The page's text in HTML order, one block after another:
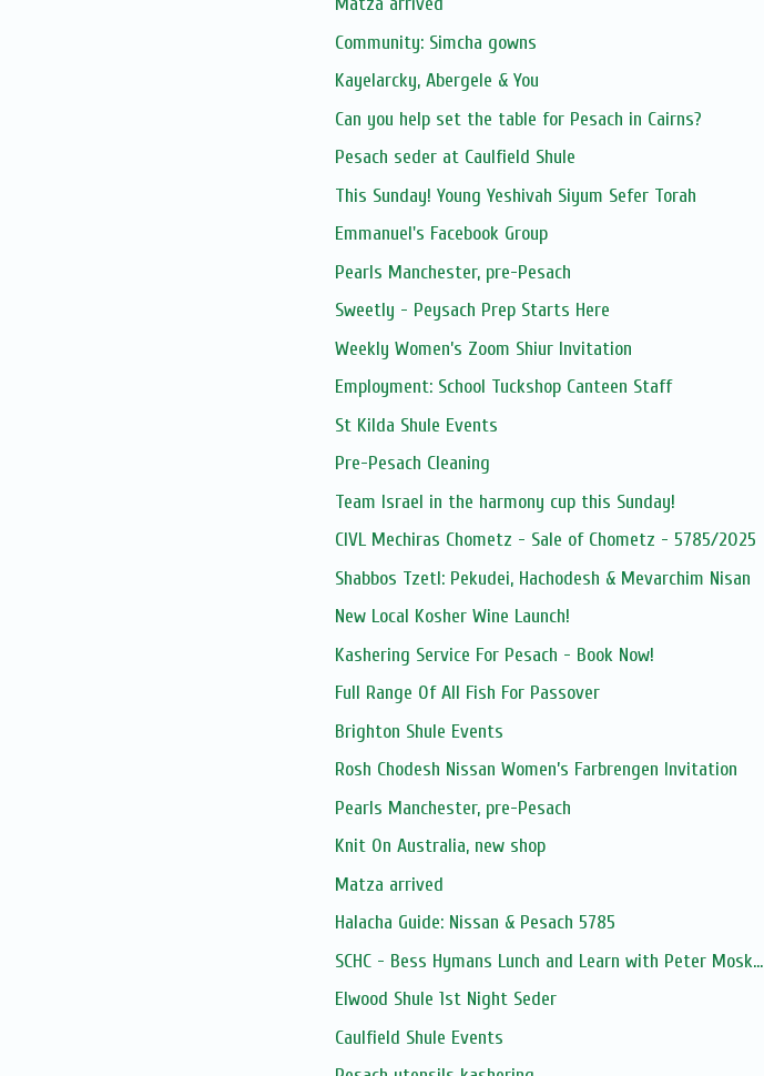
Community: Simcha gowns
Kayelarcky, Abergele & You
Can you help set the table for Pesach in Cairns?
Pesach seder at Caulfield Shule
This Sunday! Young Yeshivah Siyum Sefer Torah
Emmanuel's Facebook Group
Pearls Manchester, pre-Pesach
Sweetly - Peysach Prep Starts Here
Weekly Women’s Zoom Shiur Invitation
Employment: School Tuckshop Canteen Staff
St Kilda Shule Events
Pre-Pesach Cleaning
Team Israel in the harmony cup this Sunday!
CIVL Mechiras Chometz - Sale of Chometz - 5785/2025
Shabbos Tzetl: Pekudei, Hachodesh & Mevarchim Nisan
New Local Kosher Wine Launch!
Kashering Service For Pesach - Book Now!
Full Range Of All Fish For Passover
Brighton Shule Events
Rosh Chodesh Nissan Women’s Farbrengen Invitation
Pearls Manchester, pre-Pesach
Knit On Australia, new shop
Matza arrived
Halacha Guide: Nissan & Pesach 5785
SCHC - Bess Hymans Lunch and Learn with Peter Mosk...
Elwood Shule 1st Night Seder
Caulfield Shule Events